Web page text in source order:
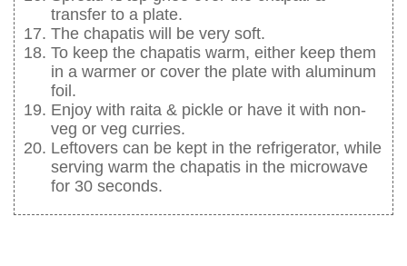
transfer to a plate.
The chapatis will be very soft.
To keep the chapatis warm, either keep them
in a warmer or cover the plate with aluminum
foil.
Enjoy with raita & pickle or have it with non-
veg or veg curries.
Leftovers can be kept in the refrigerator, while
serving warm the chapatis in the microwave
for 30 seconds.